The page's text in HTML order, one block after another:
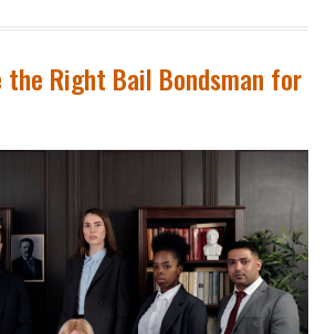
the Right Bail Bondsman for